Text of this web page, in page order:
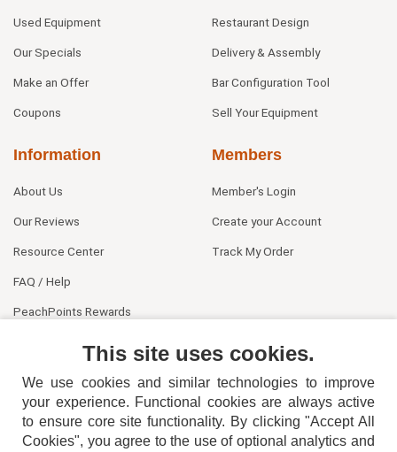
Used Equipment
Our Specials
Make an Offer
Coupons
Restaurant Design
Delivery & Assembly
Bar Configuration Tool
Sell Your Equipment
Information
About Us
Our Reviews
Resource Center
FAQ / Help
PeachPoints Rewards
Members
Member's Login
Create your Account
Track My Order
This site uses cookies.
We use cookies and similar technologies to improve
your experience. Functional cookies are always active
to ensure core site functionality. By clicking "Accept All
Cookies", you agree to the use of optional analytics and